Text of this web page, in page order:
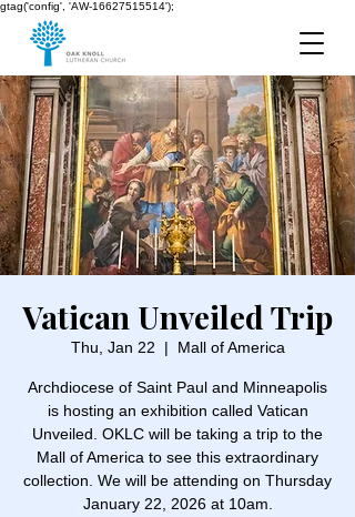
gtag('config', 'AW-16627515514');
Vatican Unveiled Trip
Thu, Jan 22
  |
Mall of America
Archdiocese of Saint Paul and Minneapolis
is hosting an exhibition called Vatican
Unveiled. OKLC will be taking a trip to the
Mall of America to see this extraordinary
collection. We will be attending on Thursday
January 22, 2026 at 10am.